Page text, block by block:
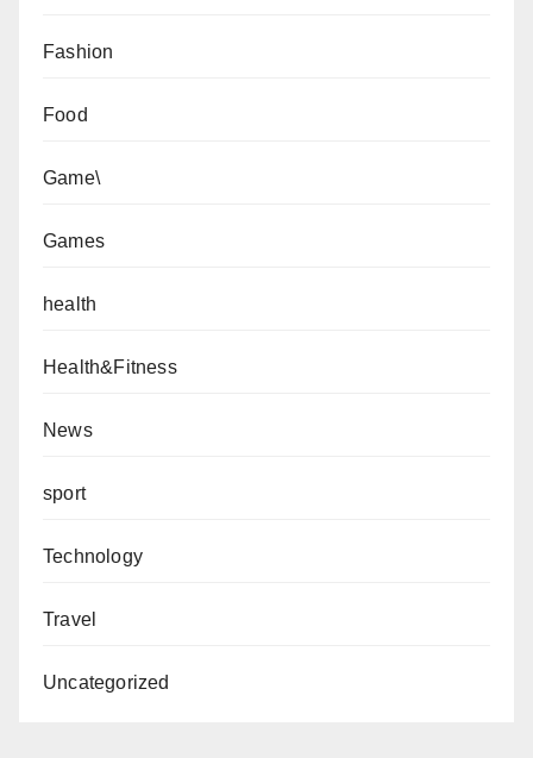
Fashion
Food
Game\
Games
health
Health&Fitness
News
sport
Technology
Travel
Uncategorized